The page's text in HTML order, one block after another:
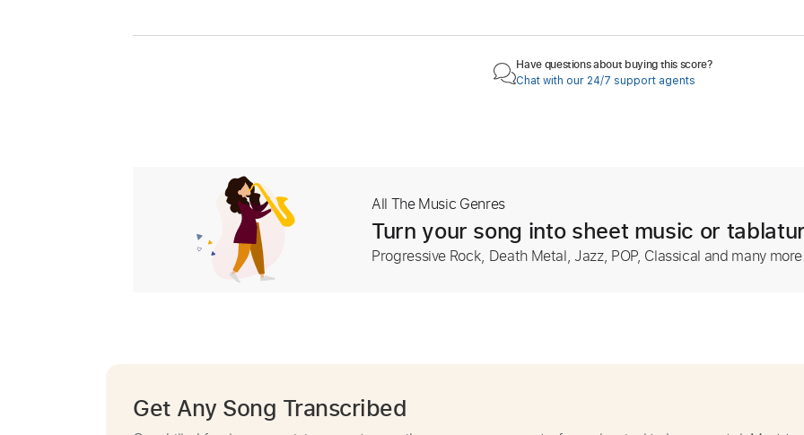
Have questions about buying this score?
Chat with our 24/7 support agents
All The Music Genres
Turn your song into sheet music or
Progressive Rock, Death Metal, Jazz, POP, Classical and many
Get Any Song Transcribed